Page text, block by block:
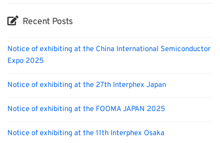
Recent Posts
Notice of exhibiting at the China International Semiconductor
Expo 2025
Notice of exhibiting at the 27th Interphex Japan
Notice of exhibiting at the FOOMA JAPAN 2025
Notice of exhibiting at the 11th Interphex Osaka